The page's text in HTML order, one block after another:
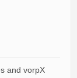
and vorpX